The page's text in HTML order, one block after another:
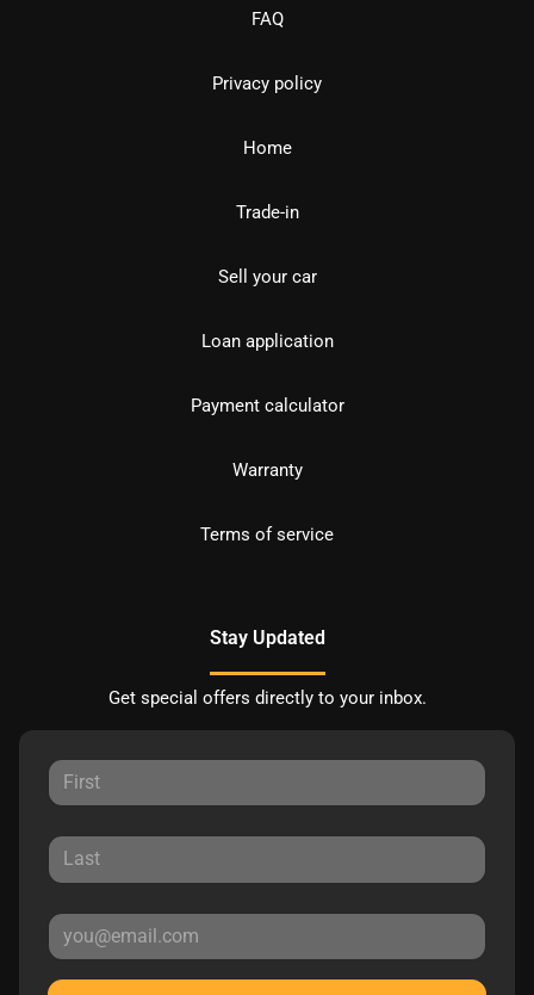
FAQ
Privacy policy
Home
Trade-in
Sell your car
Loan application
Payment calculator
Warranty
Terms of service
Stay Updated
Get special offers directly to your inbox.